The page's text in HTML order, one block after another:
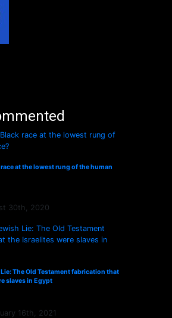
at the lowest rung of the human
30th, 2020
The Old Testament fabrication that
slaves in Egypt
16th, 2021